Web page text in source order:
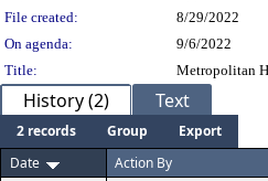
File created:
8/29/2022
On agenda:
9/6/2022
Title:
Metropolitan
History (2) Text
2 records Group
Export
Date
Action By